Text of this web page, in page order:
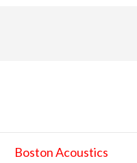
Boston Acoustics